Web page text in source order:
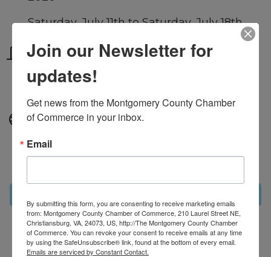
Saturday, July 11th to Saturday, July 18th
Location
Community wide throughout
Montgomery County
Website
https://www.montgomerycc.org/restaur
antweek/
Business Directory News Releases
Events
Calendar
Hot Deals MarketSpace
Job Postings
Join our Newsletter for
updates!
Get news from the Montgomery County Chamber
of Commerce in your inbox.
Email
By submitting this form, you are consenting to receive marketing emails
from: Montgomery County Chamber of Commerce, 210 Laurel Street NE,
Christiansburg, VA, 24073, US, http://The Montgomery County Chamber
of Commerce. You can revoke your consent to receive emails at any time
by using the SafeUnsubscribe® link, found at the bottom of every email.
Emails are serviced by Constant Contact.